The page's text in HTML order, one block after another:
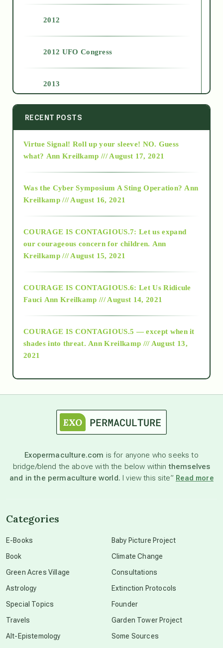
2012
2012 UFO Congress
2013
2014
2015
2018
Alt-Epistemology
as above so below
astronomy
beyond permaculture
RECENT POSTS
Virtue Signal! Roll up your sleeve! NO. Guess
what? Ann Kreilkamp /// August 17, 2021
Was the Cyber Symposium A Sting Operation? Ann
Kreilkamp /// August 16, 2021
COURAGE IS CONTAGIOUS.7: Let us expand
our courageous concern for children. Ann
Kreilkamp /// August 15, 2021
COURAGE IS CONTAGIOUS.6: Let Us Ridicule
Fauci Ann Kreilkamp /// August 14, 2021
COURAGE IS CONTAGIOUS.5 — except when it
shades into threat. Ann Kreilkamp /// August 13,
2021
Exopermaculture.com is for anyone who seeks to
bridge/blend the above with the below withinthemselves
and in the permaculture world. I view this site” Read more
Categories
E-Books
Book
Green Acres Village
Astrology
Special Topics
Travels
Alt-Epistemology
Baby Picture Project
Climate Change
Consultations
Extinction Protocols
Founder
Garden Tower Project
Some Sources